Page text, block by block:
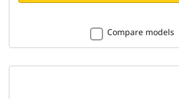
Compare models